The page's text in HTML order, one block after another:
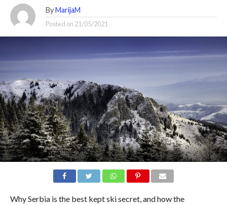
By MarijaM
Posted on 21/05/2021
Why Serbia is the best kept ski secret, and how the